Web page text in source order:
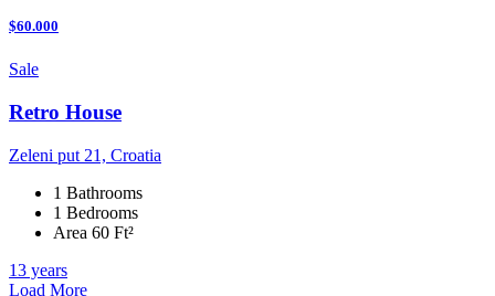
$60.000
Sale
Retro House
Zeleni put 21, Croatia
1 Bathrooms
1 Bedrooms
Area 60 Ft²
13 years
Load More